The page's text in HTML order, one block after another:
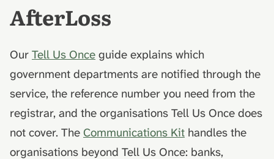
AfterLoss
Our Tell Us Once guide explains which
government departments are notified through the
service, the reference number you need from the
registrar, and the organisations Tell Us Once does
not cover. The Communications Kit handles the
organisations beyond Tell Us Once: banks,